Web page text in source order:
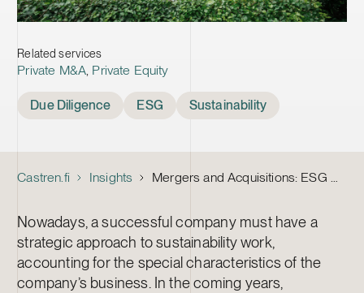
Related services
Private M&A, Private Equity
Due Diligence ESG Sustainability
Castren.fi Insights Mergers and Acquisitions: ESG Due Diligence requires legal expertise
Nowadays, a successful company must have a
strategic approach to sustainability work,
accounting for the special characteristics of the
company’s business. In the coming years,